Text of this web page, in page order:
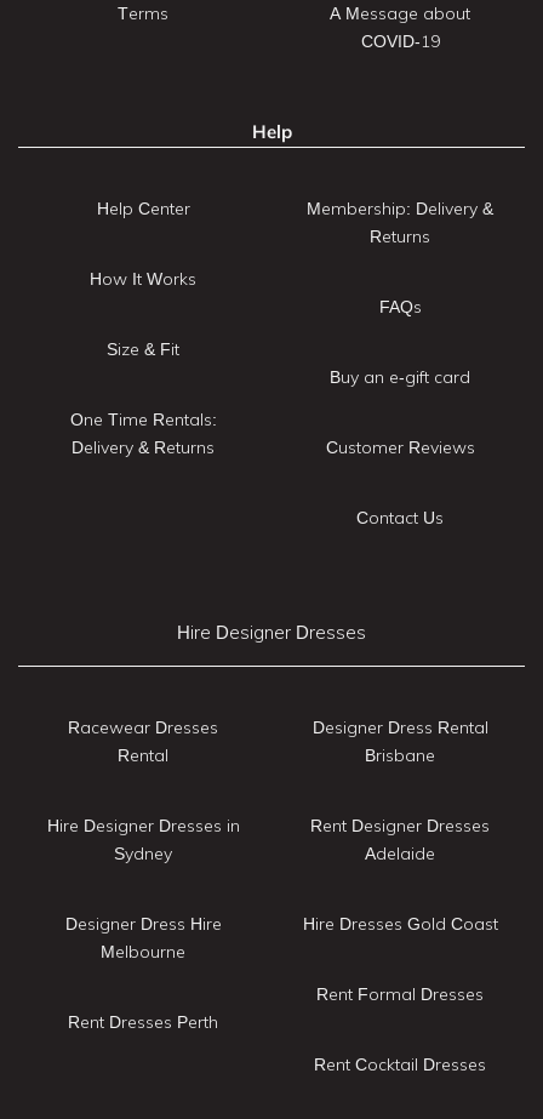
Terms
A Message about
COVID-19
Help
Help Center
How It Works
Size & Fit
One Time Rentals:
Delivery & Returns
Membership: Delivery &
Returns
FAQs
Buy an e-gift card
Customer Reviews
Contact Us
Hire Designer Dresses
Racewear Dresses
Rental
Hire Designer Dresses in
Sydney
Designer Dress Hire
Melbourne
Rent Dresses Perth
Designer Dress Rental
Brisbane
Rent Designer Dresses
Adelaide
Hire Dresses Gold Coast
Rent Formal Dresses
Rent Cocktail Dresses